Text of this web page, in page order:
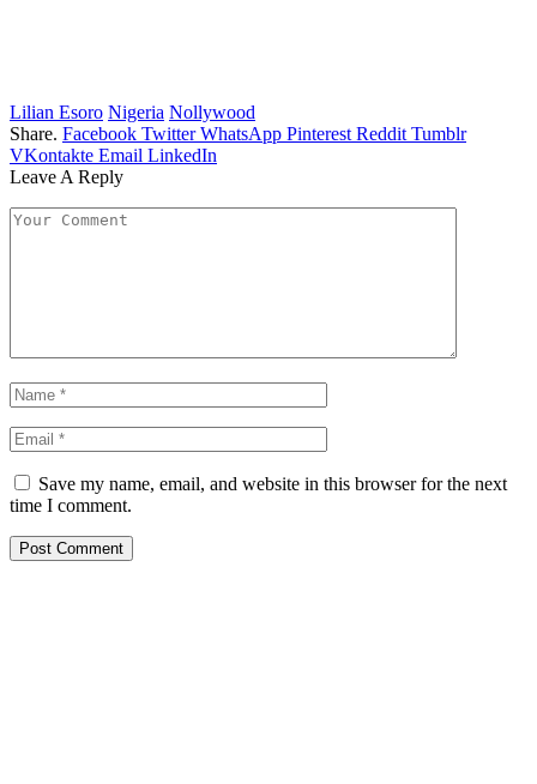
Lilian Esoro Nigeria Nollywood
Share. Facebook Twitter WhatsApp Pinterest Reddit Tumblr
VKontakte Email LinkedIn
Leave A Reply
Save my name, email, and website in this browser for the next
time I comment.